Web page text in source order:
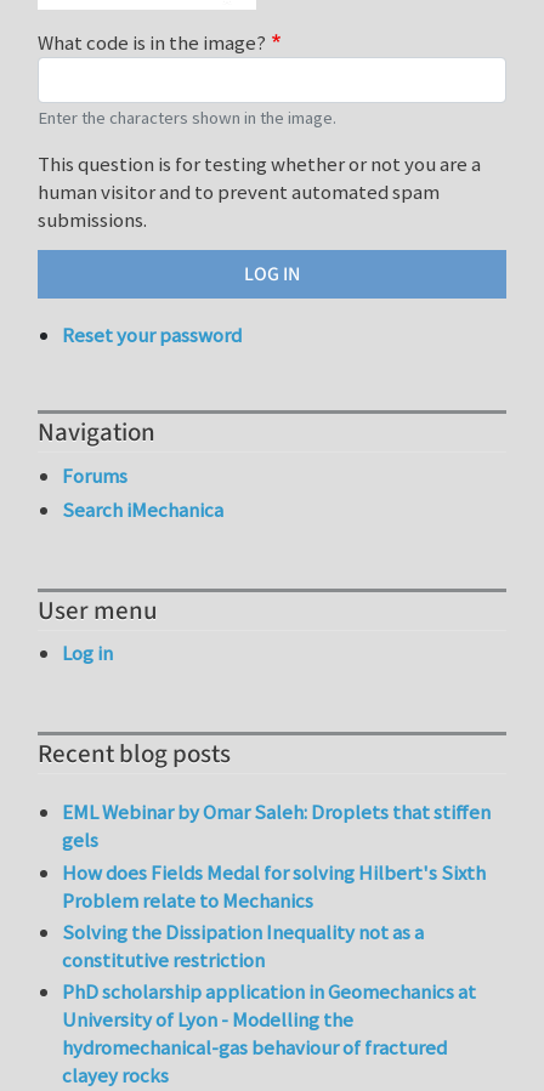
What code is in the image?
Enter the characters shown in the image.
This question is for testing whether or not you are a
human visitor and to prevent automated spam
submissions.
Reset your password
Navigation
Forums
Search iMechanica
User menu
Log in
Recent blog posts
EML Webinar by Omar Saleh: Droplets that stiffen
gels
How does Fields Medal for solving Hilbert's Sixth
Problem relate to Mechanics
Solving the Dissipation Inequality not as a
constitutive restriction
PhD scholarship application in Geomechanics at
University of Lyon - Modelling the
hydromechanical-gas behaviour of fractured
clayey rocks